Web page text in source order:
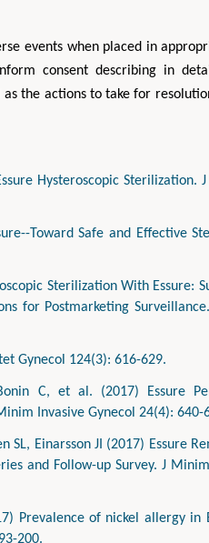
events when placed in
consent describing in
the actions to take for
Hysteroscopic Sterilization.
Toward Safe and Effective
Sterilization With Essure:
for Postmarketing
Gynecol 124(3): 616-629.
C, et al. (2017) Essure
Invasive Gynecol 24(4): 640-
SL, Einarsson JI (2017) Essure
and Follow-up Survey. J
Prevalence of nickel allergy
200.